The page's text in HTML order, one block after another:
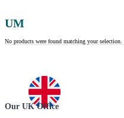
UM
No products were found matching your selection.
Our UK Office